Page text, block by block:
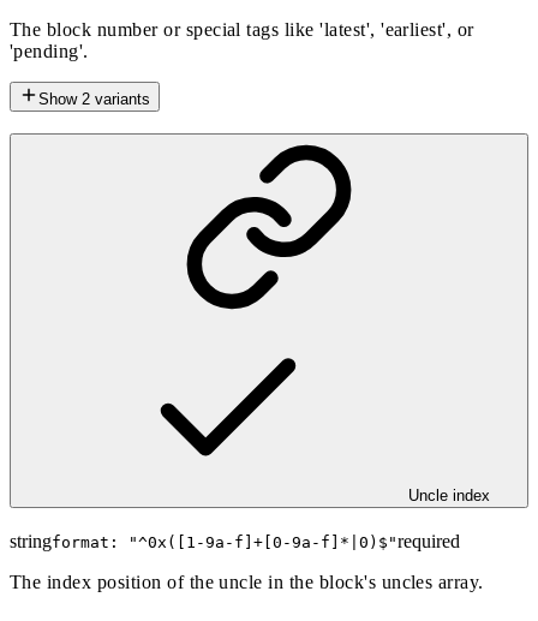
The block number or special tags like 'latest', 'earliest', or
'pending'.
Show 2 variants
Uncle index
stringformat: "^0x([1-9a-f]+[0-9a-f]*|0)$ "required
The index position of the uncle in the block's uncles array.